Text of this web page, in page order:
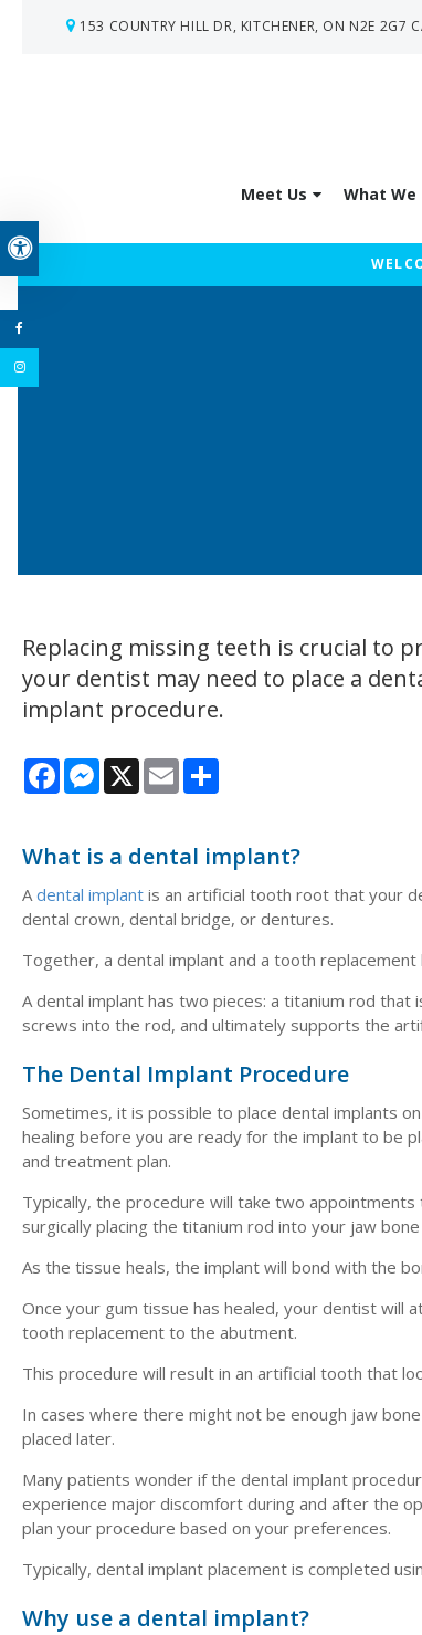
Accessible Version
153 COUNTRY HILL DR KITCHENER ON N2E 2G7
Meet Us What We
Replacing missing teeth is crucial to
your dentist may need to place a
implant procedure.
FacebookMessenger
X Email
What is a dental implant?
Adental implant is an artificial tooth root that your
dental crown, dental bridge, or dentures.
Together, a dental implant and a tooth
A dental implant has two pieces: a titanium rod
screws into the rod, and ultimately supports the
The Dental Implant Procedure
Sometimes, it is possible to place dental implants
healing before you are ready for the implant to be
and treatment plan.
Typically, the procedure will take two
surgically placing the titanium rod into your jaw
As the tissue heals, the implant will bond with the
Once your gum tissue has healed, your dentist will
tooth replacement to the abutment.
This procedure will result in an artificial tooth that
In cases where there might not be enough jaw
placed later.
Many patients wonder if the dental implant
experience major discomfort during and after the
plan your procedure based on your preferences.
Typically, dental implant placement is completed
Why use a dental implant?